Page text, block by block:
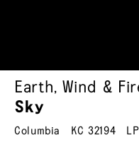
Earth, Wind &
Sky
Columbia KC 32194 LP